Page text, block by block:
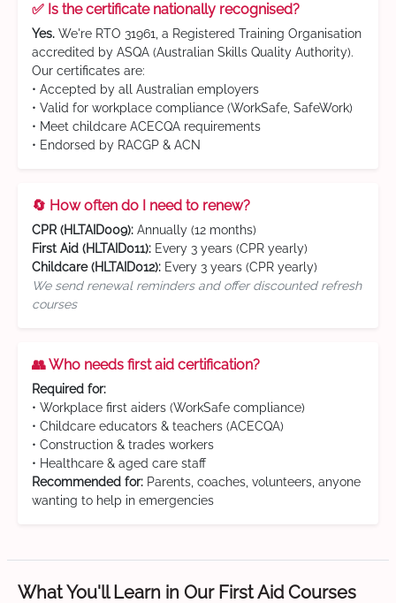
✅ Is the certificate nationally recognised?
Yes. We're RTO 31961, a Registered Training Organisation
accredited by ASQA (Australian Skills Quality Authority).
Our certificates are:
• Accepted by all Australian employers
• Valid for workplace compliance (WorkSafe, SafeWork)
• Meet childcare ACECQA requirements
• Endorsed by RACGP & ACN
🔄 How often do I need to renew?
CPR (HLTAID009): Annually (12 months)
First Aid (HLTAID011): Every 3 years (CPR yearly)
Childcare (HLTAID012): Every 3 years (CPR yearly)
We send renewal reminders and offer discounted refresh
courses
👥 Who needs first aid certification?
Required for:
• Workplace first aiders (WorkSafe compliance)
• Childcare educators & teachers (ACECQA)
• Construction & trades workers
• Healthcare & aged care staff
Recommended for: Parents, coaches, volunteers, anyone
wanting to help in emergencies
What You'll Learn in Our First Aid Courses